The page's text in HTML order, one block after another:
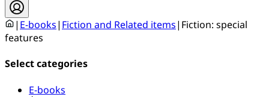
| E-books| Fiction and Related items| Fiction: special
features
Select categories
E-books